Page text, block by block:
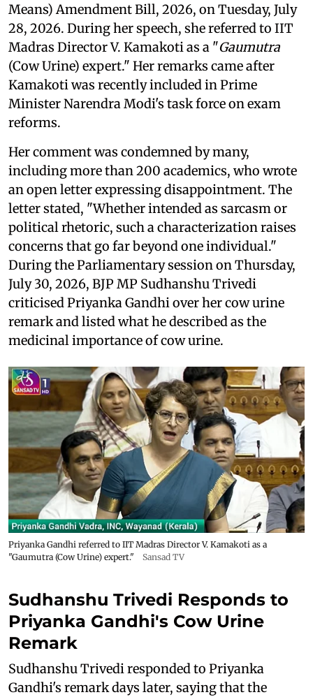
Means) Amendment Bill, 2026, on Tuesday, July
28, 2026. During her speech, she referred to IIT
Madras Director V. Kamakoti as a "Gaumutra
(Cow Urine) expert." Her remarks came after
Kamakoti was recently included in Prime
Minister Narendra Modi's task force on exam
reforms.
Her comment was condemned by many,
including more than 200 academics, who wrote
an open letter expressing disappointment. The
letter stated, "Whether intended as sarcasm or
political rhetoric, such a characterization raises
concerns that go far beyond one individual."
During the Parliamentary session on Thursday,
July 30, 2026, BJP MP Sudhanshu Trivedi
criticised Priyanka Gandhi over her cow urine
remark and listed what he described as the
medicinal importance of cow urine.
Priyanka Gandhi referred to IIT Madras Director V. Kamakoti as a
"Gaumutra (Cow Urine) expert."
Sansad TV
Sudhanshu Trivedi Responds to
Priyanka Gandhi's Cow Urine
Remark
Sudhanshu Trivedi responded to Priyanka
Gandhi's remark days later, saying that the